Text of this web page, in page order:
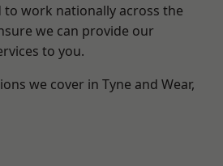
to work nationally across the
we can provide our
to you.
we cover in Tyne and Wear,